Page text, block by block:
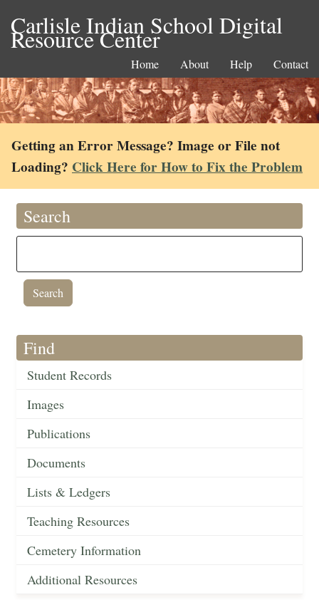
Carlisle Indian School Digital
Resource Center
Home About Help Contact
Getting an Error Message? Image or File not
Loading? Click Here for How to Fix the Problem
Search
Find
Student Records
Images
Publications
Documents
Lists & Ledgers
Teaching Resources
Cemetery Information
Additional Resources